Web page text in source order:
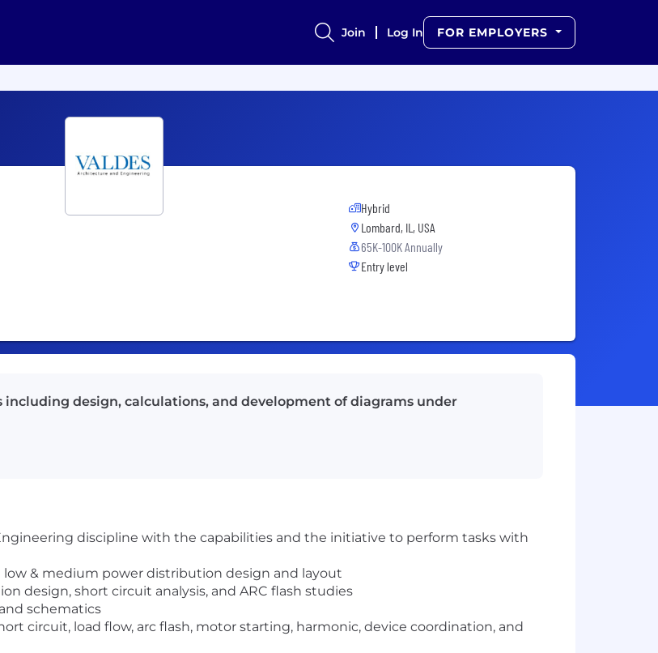
Join Log In FOR EMPLOYERS
Hybrid
Lombard, IL, USA
65K-100K Annually
Entry level
design, calculations, and development of diagrams under
discipline with the capabilities and the initiative to perform tasks with
& medium power distribution design and layout
design, short circuit analysis, and ARC flash studies
schematics
circuit, load flow, arc flash, motor starting, harmonic, device coordination, and